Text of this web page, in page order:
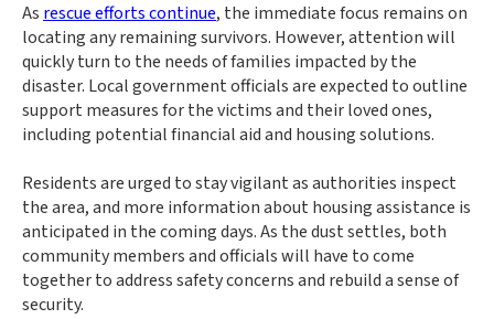
As rescue efforts continue, the immediate focus remains on
locating any remaining survivors. However, attention will
quickly turn to the needs of families impacted by the
disaster. Local government officials are expected to outline
support measures for the victims and their loved ones,
including potential financial aid and housing solutions.
Residents are urged to stay vigilant as authorities inspect
the area, and more information about housing assistance is
anticipated in the coming days. As the dust settles, both
community members and officials will have to come
together to address safety concerns and rebuild a sense of
security.